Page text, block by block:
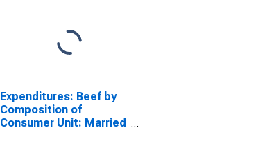
Expenditures: Beef by
Composition of
Consumer Unit: Married